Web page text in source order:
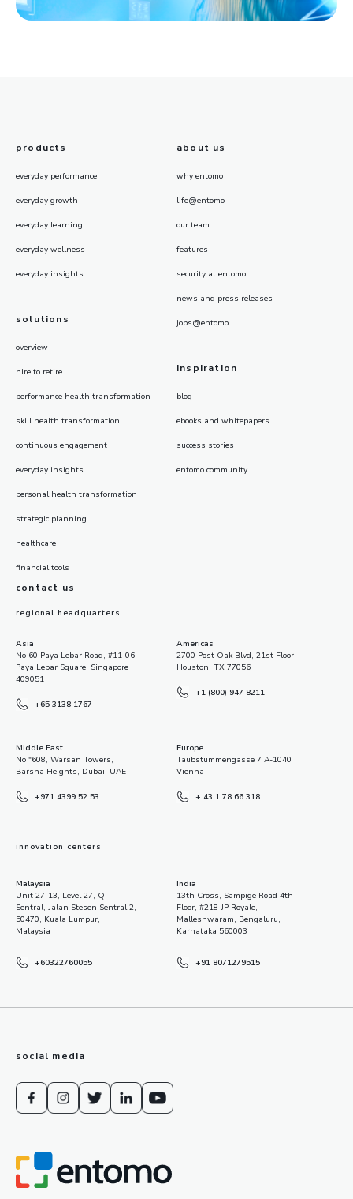
products
everyday performance
everyday growth
everyday learning
everyday wellness
everyday insights
solutions
overview
hire to retire
performance health transformation
skill health transformation
continuous engagement
everyday insights
personal health transformation
strategic planning
healthcare
financial tools
about us
why entomo
life@entomo
our team
features
security at entomo
news and press releases
jobs@entomo
inspiration
blog
ebooks and whitepapers
success stories
entomo community
contact us
regional headquarters
Asia
No 60 Paya Lebar Road, #11-06
Paya Lebar Square, Singapore
409051
+65 3138 1767
Americas
2700 Post Oak Blvd, 21st Floor,
Houston, TX 77056
+1 (800) 947 8211
Middle East
No "608, Warsan Towers,
Barsha Heights, Dubai, UAE
+971 4399 52 53
Europe
Taubstummengasse 7 A-1040
Vienna
+ 43 1 78 66 318
innovation centers
Malaysia
Unit 27-13, Level 27, Q
Sentral, Jalan Stesen Sentral 2,
50470, Kuala Lumpur,
Malaysia
+60322760055
India
13th Cross, Sampige Road 4th
Floor, #218 JP Royale,
Malleshwaram, Bengaluru,
Karnataka 560003
+91 8071279515
social media